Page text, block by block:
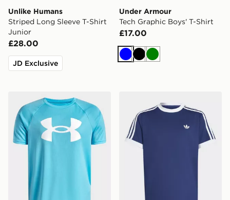
Unlike Humans
Striped Long Sleeve T-Shirt
Junior
£28.00
JD Exclusive
Under Armour
Tech Graphic Boys' T-Shirt
£17.00
BlueBlackGreen
Under Armour Tech Big Logo T-Shirt Junior